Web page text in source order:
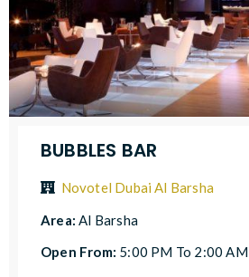
BUBBLES BAR
Novotel Dubai Al Barsha
Area:Al Barsha
Open From: 5:00 PM To 2:00 AM